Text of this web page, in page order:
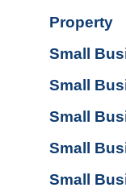
Property
Small
Small
Small
Small
Small